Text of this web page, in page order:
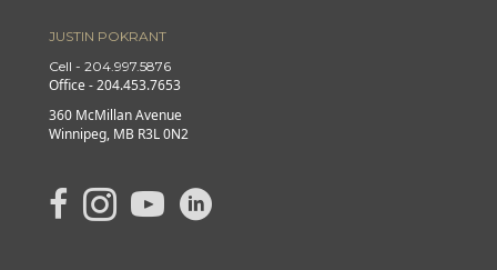
JUSTIN POKRANT
Cell - 204.997.5876
Office - 204.453.7653
360 McMillan Avenue
Winnipeg, MB R3L 0N2
link to Justin's Facebook page
Link to Justin's Instagram page
link to Justin's YouTube page
Link to Justin's Linkedin page